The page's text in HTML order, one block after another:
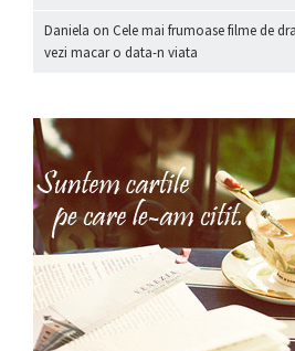
Daniela on Cele mai frumoase filme de
vezi macar o data-n viata